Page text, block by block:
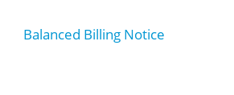
Balanced Billing Notice